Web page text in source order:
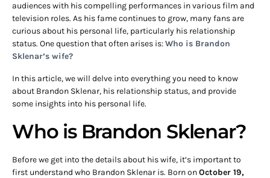
audiences with his compelling performances in various film and
television roles. As his fame continues to grow, many fans are
curious about his personal life, particularly his relationship
status. One question that often arises is:Who is Brandon
Sklenar’s wife?
In this article, we will delve into everything you need to know
about Brandon Sklenar, his relationship status, and provide
some insights into his personal life.
Who is Brandon Sklenar?
Before we get into the details about his wife, it’s important to
first understand who Brandon Sklenar is. Born onOctober 19,